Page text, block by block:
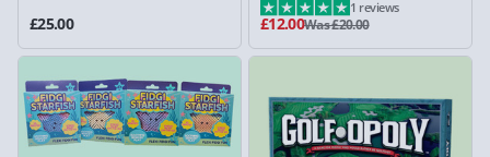
£25.00 £12.00Was £20.00
1 reviews